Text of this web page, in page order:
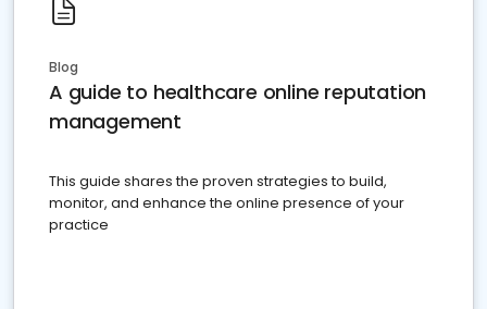
Blog
A guide to healthcare online reputation
management
This guide shares the proven strategies to build,
monitor, and enhance the online presence of your
practice